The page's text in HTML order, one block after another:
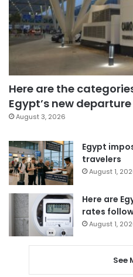
Here are the
Egypt’s new
August 3, 2026
Egypt
travelers
August 1,
Here are
rates
August 1,
See